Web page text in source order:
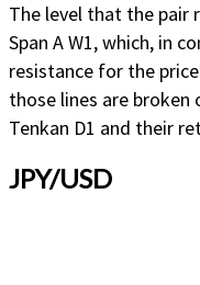
The level that the pair
Span A W1, which, in
resistance for the
those lines are broken
Tenkan D1 and their
JPY/USD